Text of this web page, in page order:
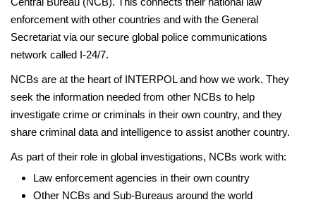
enforcement with other countries and with the General
Secretariat via our secure global police communications
network called I-24/7.
NCBs are at the heart of INTERPOL and how we work. They
seek the information needed from other NCBs to help
investigate crime or criminals in their own country, and they
share criminal data and intelligence to assist another country.
As part of their role in global investigations, NCBs work with:
Law enforcement agencies in their own country
Other NCBs and Sub-Bureaus around the world